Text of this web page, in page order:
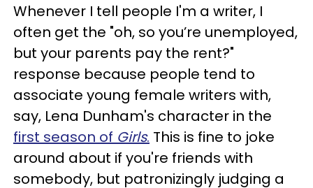
Whenever I tell people I'm a writer, I
often get the "oh, so you’re unemployed,
but your parents pay the rent?"
response because people tend to
associate young female writers with,
say, Lena Dunham's character in the
first season of Girls. This is fine to joke
around about if you're friends with
somebody, but patronizingly judging a